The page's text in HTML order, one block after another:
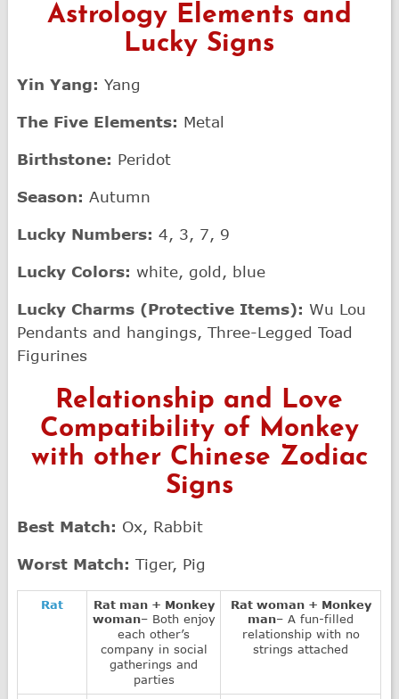
Astrology Elements and
Lucky Signs
Yin Yang: Yang
The Five Elements: Metal
Birthstone: Peridot
Season:Autumn
Lucky Numbers: 4, 3, 7, 9
Lucky Colors:white, gold, blue
Lucky Charms (Protective Items): Wu Lou
Pendants and hangings, Three-Legged Toad
Figurines
Relationship and Love
Compatibility of Monkey
with other Chinese Zodiac
Signs
Best Match: Ox, Rabbit
Worst Match: Tiger, Pig
Rat
Rat man + Monkey
woman– Both enjoy
each other’s
company in social
gatherings and
parties
Rat woman + Monkey
man– A fun-filled
relationship with no
strings attached